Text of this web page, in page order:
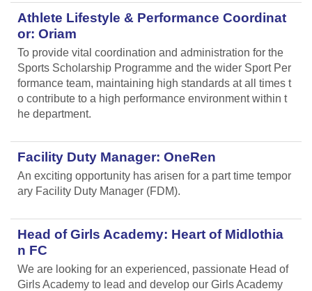
Athlete Lifestyle & Performance Coordinat
or: Oriam
To provide vital coordination and administration for the
Sports Scholarship Programme and the wider Sport Per
formance team, maintaining high standards at all times t
o contribute to a high performance environment within t
he department.
Facility Duty Manager: OneRen
An exciting opportunity has arisen for a part time tempor
ary Facility Duty Manager (FDM).
Head of Girls Academy: Heart of Midlothia
n FC
We are looking for an experienced, passionate Head of
Girls Academy to lead and develop our Girls Academy